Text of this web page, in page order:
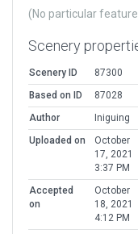
(No particular
Scenery
Scenery ID
87300
Based on ID
87028
Author
Iniguing
Uploaded on
October
17, 2021
3:37 PM
Accepted
on
October
18, 2021
4:12 PM